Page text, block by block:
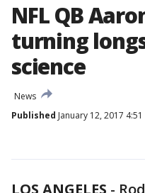
NFL QB
turning
science
News
Published January 12, 2017 4:51
LOS ANGELES -